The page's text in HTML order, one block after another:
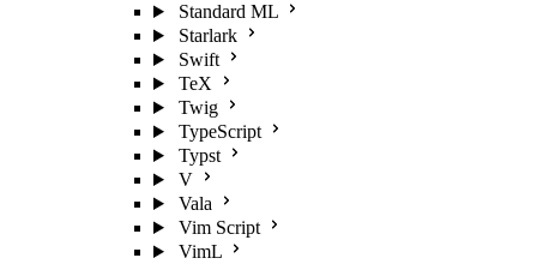
Standard ML
Starlark
Swift
TeX
Twig
TypeScript
Typst
V
Vala
Vim Script
VimL